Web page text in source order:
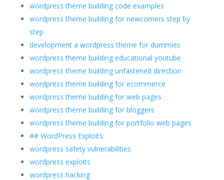
wordpress theme building code examples
wordpress theme building for newcomers step by
step
development a wordpress theme for dummies
wordpress theme building educational youtube
wordpress theme building unfastened direction
wordpress theme building for ecommerce
wordpress theme building for web pages
wordpress theme building for bloggers
wordpress theme building for portfolio web pages
## WordPress Exploits:
wordpress safety vulnerabilities
wordpress exploits
wordpress hacking